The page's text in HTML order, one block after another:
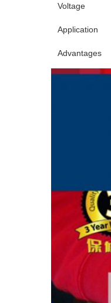
Voltage
Application
Advantages